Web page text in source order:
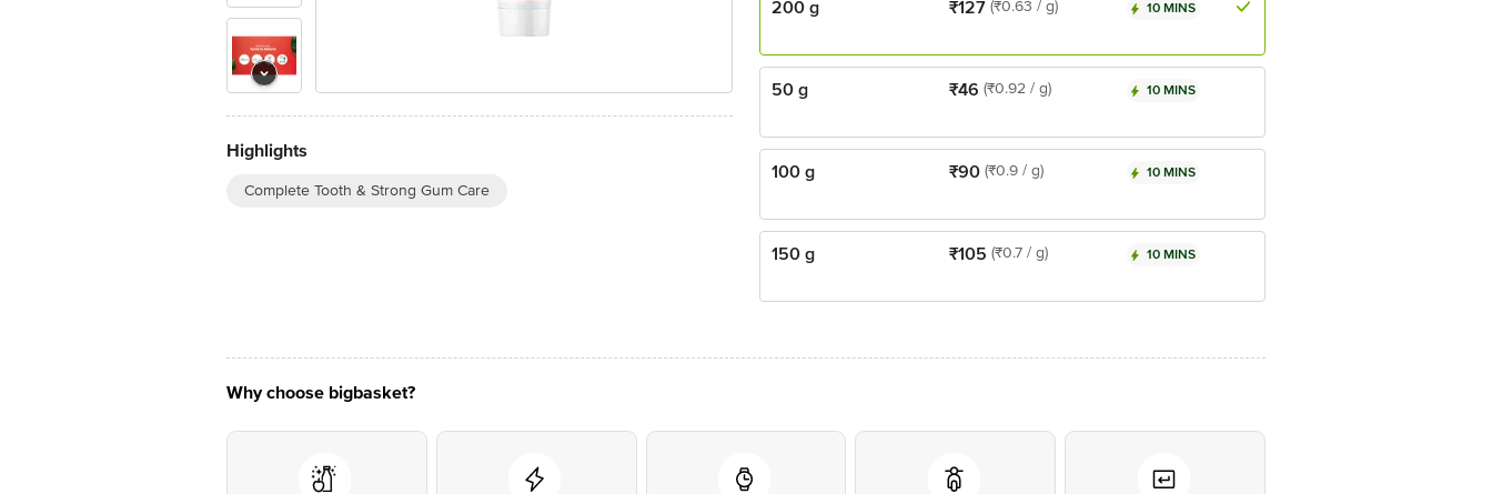
Highlights
Complete Tooth & Strong Gum Care
200 g ₹127 (₹0.63 / g) 10 MINS
50 g ₹46 (₹0.92 / g) 10 MINS
100 g ₹90 (₹0.9 / g) 10 MINS
150 g ₹105 (₹0.7 / g) 10 MINS
Why choose bigbasket?